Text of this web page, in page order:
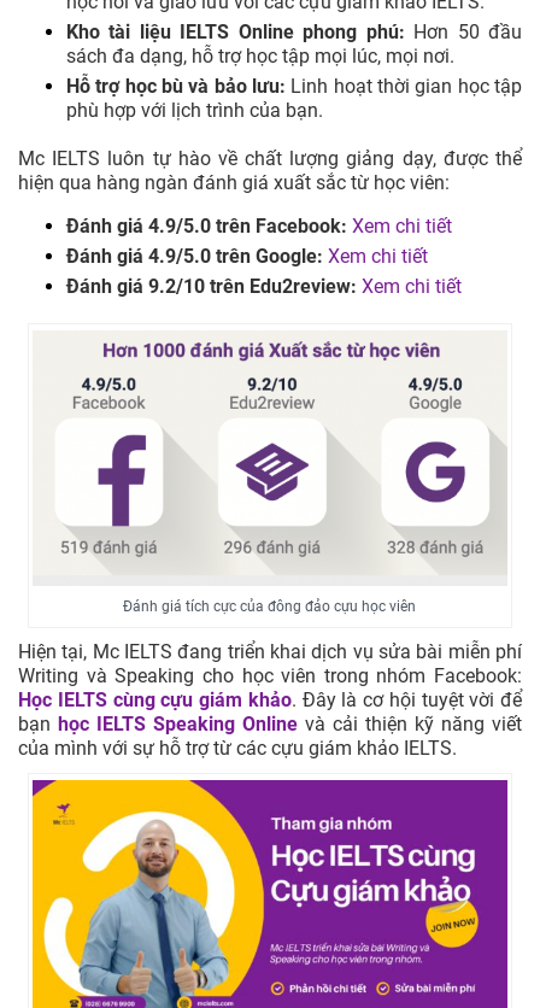
Kho tài liệu IELTS Online phong phú: Hơn 50 đầu
sách đa dạng, hỗ trợ học tập mọi lúc, mọi nơi.
Hỗ trợ học bù và bảo lưu: Linh hoạt thời gian học tập
phù hợp với lịch trình của bạn.
Mc IELTS luôn tự hào về chất lượng giảng dạy, được thể
hiện qua hàng ngàn đánh giá xuất sắc từ học viên:
Đánh giá 4.9/5.0 trên Facebook: Xem chi tiết
Đánh giá 4.9/5.0 trên Google: Xem chi tiết
Đánh giá 9.2/10 trên Edu2review: Xem chi tiết
Đánh giá tích cực của đông đảo cựu học viên
Hiện tại, Mc IELTS đang triển khai dịch vụ sửa bài miễn phí
Writing và Speaking cho học viên trong nhóm Facebook:
Học IELTS cùng cựu giám khảo. Đây là cơ hội tuyệt vời để
bạn học IELTS Speaking Online và cải thiện kỹ năng viết
của mình với sự hỗ trợ từ các cựu giám khảo IELTS.